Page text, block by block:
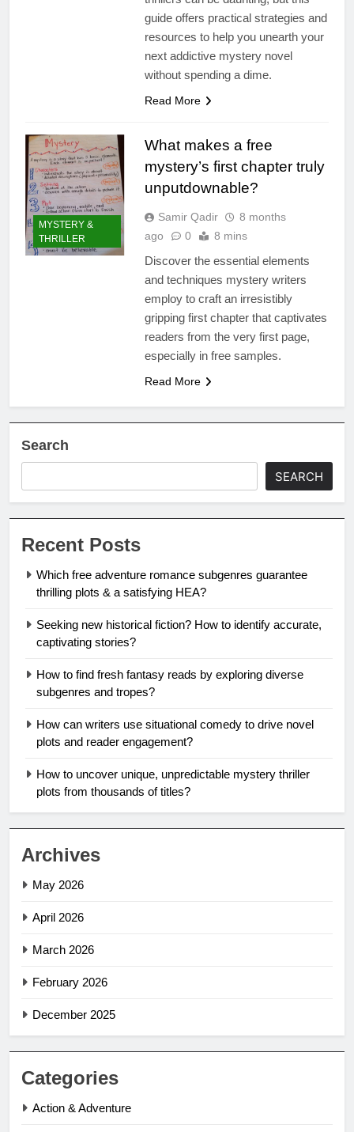
guide offers practical strategies and
resources to help you unearth your
next addictive mystery novel
without spending a dime.
Read More
MYSTERY &
THRILLER
What makes a free
mystery’s first chapter truly
unputdownable?
Samir Qadir
8 months
ago
0 8 mins
Discover the essential elements
and techniques mystery writers
employ to craft an irresistibly
gripping first chapter that captivates
readers from the very first page,
especially in free samples.
Read More
Search
SEARCH
Recent Posts
Which free adventure romance subgenres guarantee
thrilling plots & a satisfying HEA?
Seeking new historical fiction? How to identify accurate,
captivating stories?
How to find fresh fantasy reads by exploring diverse
subgenres and tropes?
How can writers use situational comedy to drive novel
plots and reader engagement?
How to uncover unique, unpredictable mystery thriller
plots from thousands of titles?
Archives
May 2026
April 2026
March 2026
February 2026
December 2025
Categories
Action & Adventure